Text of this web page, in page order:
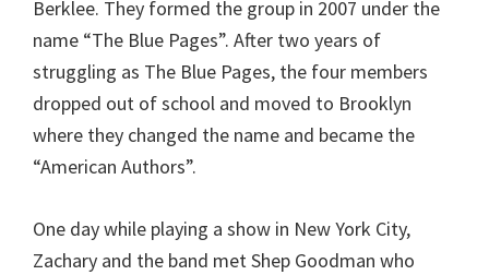
Berklee. They formed the group in 2007 under the
name “The Blue Pages”. After two years of
struggling as The Blue Pages, the four members
dropped out of school and moved to Brooklyn
where they changed the name and became the
“American Authors”.
One day while playing a show in New York City,
Zachary and the band met Shep Goodman who